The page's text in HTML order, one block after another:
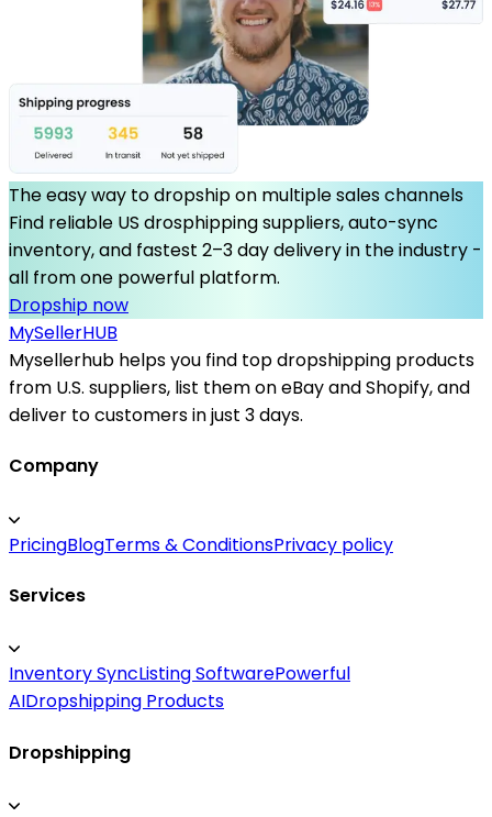
The easy way to dropship on multiple sales channels
Find reliable US drosphipping suppliers, auto-sync
inventory, and fastest 2–3 day delivery in the industry -
all from one powerful platform.
Dropship now
MySellerHUB
Mysellerhub helps you find top dropshipping products
from U.S. suppliers, list them on eBay and Shopify, and
deliver to customers in just 3 days.
Company
PricingBlogTerms & ConditionsPrivacy policy
Services
Inventory SyncListing SoftwarePowerful
AIDropshipping Products
Dropshipping